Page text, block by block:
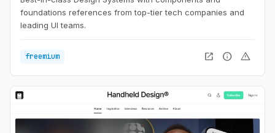
foundations references from top-tier tech companies and
leading UI teams.
freemium open_in_new info warning